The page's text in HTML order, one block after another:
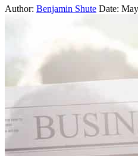
Author: Benjamin Shute Date: